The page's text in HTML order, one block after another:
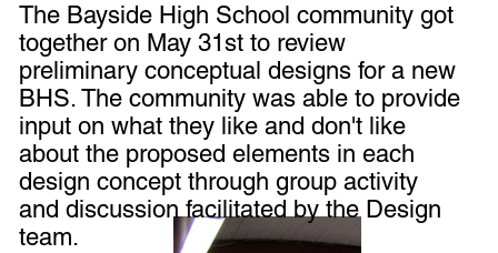
The Bayside High School community got
together on May 31st to review
preliminary conceptual designs for a new
BHS. The community was able to provide
input on what they like and don't like
about the proposed elements in each
design concept through group activity
and discussion facilitated by the Design
team.